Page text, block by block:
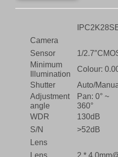
Camera
Sensor
1/
Minimum
Illumination
Colour:
Shutter
Auto/
Adjustment
angle
Pan: 0° ~
360°
WDR
130dB
S/N
>52dB
Lens